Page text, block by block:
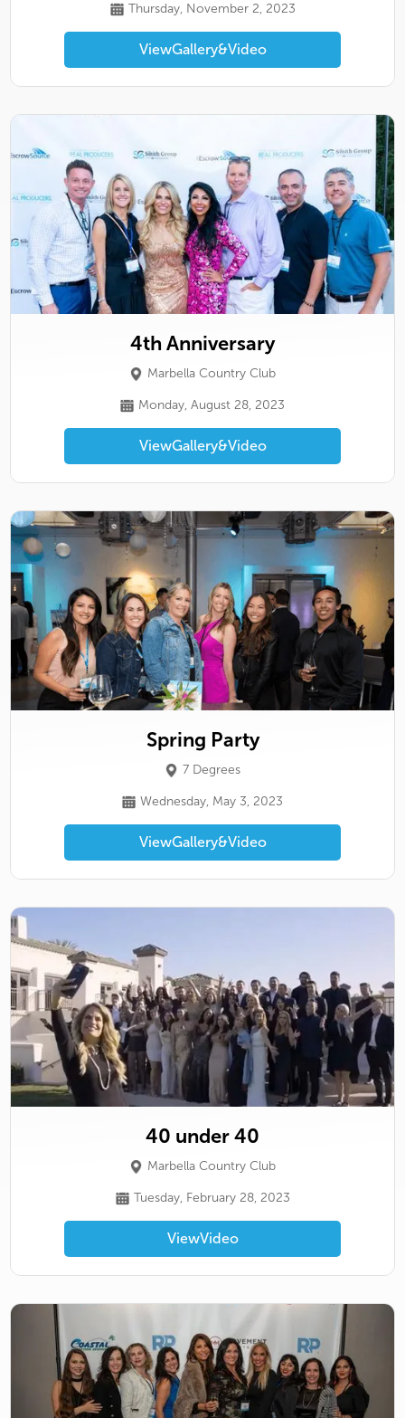
Thursday, November 2, 2023
ViewGallery&Video
4th Anniversary
Marbella Country Club
Monday, August 28, 2023
ViewGallery&Video
Spring Party
7 Degrees
Wednesday, May 3, 2023
ViewGallery&Video
40 under 40
Marbella Country Club
Tuesday, February 28, 2023
ViewVideo